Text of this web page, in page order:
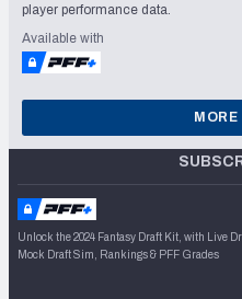
player performance data.
Available with
Unlock the 2024 Fantasy Draft Kit, with Live
Mock Draft Sim, Rankings & PFF Grades